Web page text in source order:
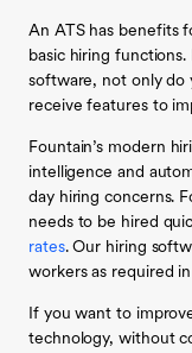
An ATS has benefits
basic hiring
software, not only do
receive features to
Fountain’s modern
intelligence and
day hiring concerns.
needs to be hired
rates. Our hiring
workers as required
If you want to
technology, without